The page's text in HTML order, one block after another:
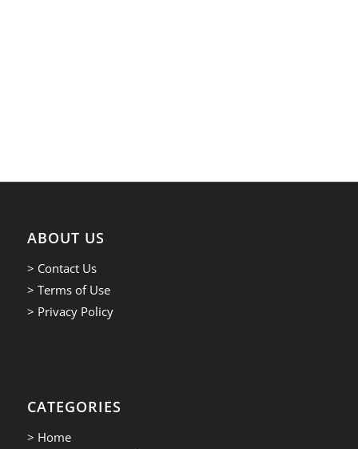
ABOUT US
> Contact Us
> Terms of Use
> Privacy Policy
CATEGORIES
> Home